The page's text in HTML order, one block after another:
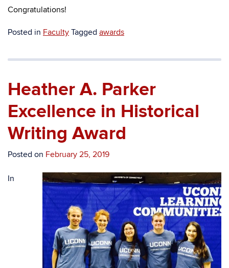
Congratulations!
Posted in Faculty Tagged awards
Heather A. Parker
Excellence in Historical
Writing Award
Posted on February 25, 2019
In